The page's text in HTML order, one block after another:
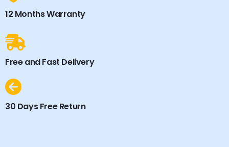
12 Months Warranty
Free and Fast Delivery
30 Days Free Return